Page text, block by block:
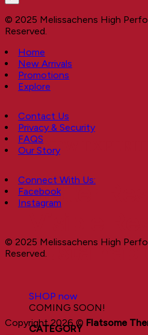
A NEW
Better
SHOP now
COMING SOON!
CATEGORY
© 2025 Melissachens High
Reserved.
Home
New Arrivals
Promotions
Explore
Contact Us
Privacy & Security
FAQS
Our Story
Connect With Us:
Facebook
Instagram
© 2025 Melissachens High
Reserved.
Copyright 2026 © Flatsome